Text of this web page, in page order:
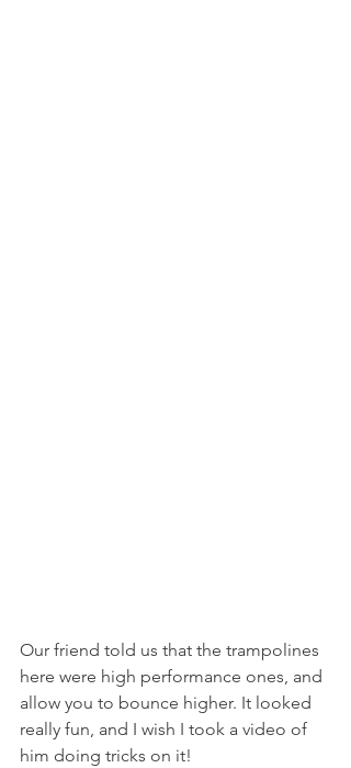
Our friend told us that the trampolines
here were high performance ones, and
allow you to bounce higher. It looked
really fun, and I wish I took a video of
him doing tricks on it!